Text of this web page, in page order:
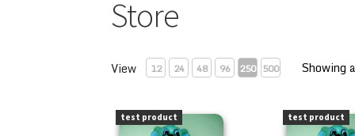
Store
View 12 24 48 96 250 500 Showing
test product
PEZ Blinky Bill 1997 Kooky Zoo Loosetest product
PEZ Blinky